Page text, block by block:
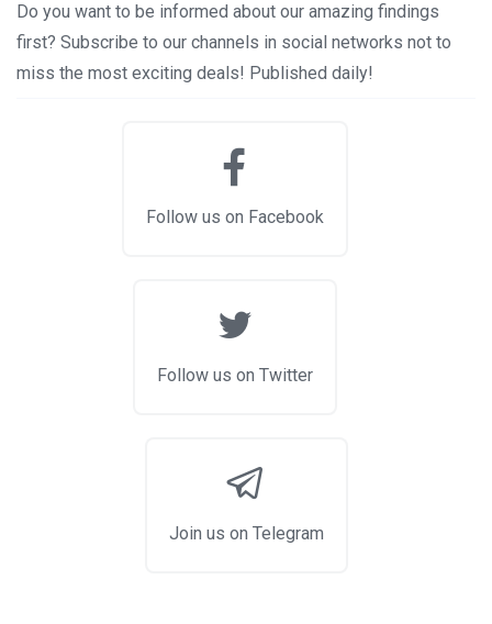
Do you want to be informed about our amazing findings
first? Subscribe to our channels in social networks not to
miss the most exciting deals! Published daily!
Follow us on Facebook
Follow us on Twitter
Join us on Telegram